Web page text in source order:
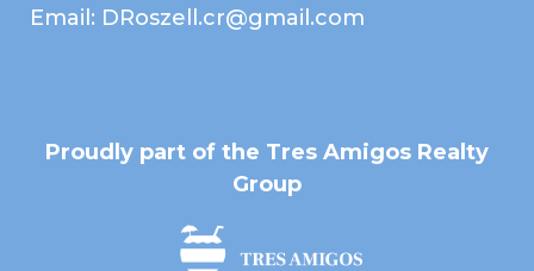
Terrace
EXTRA FEATURES /
Association
Near Daniel Oduber Intl
Near Golf Course
Public Transportation
Email: DRoszell.cr@gmail.com
Proudly part of the Tres Amigos Realty
Group